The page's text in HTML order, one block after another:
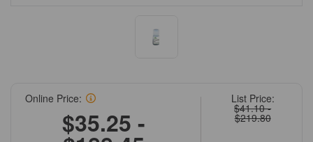
List Price:
$41.10 -
$219.80
Online Price:
$35.25 -